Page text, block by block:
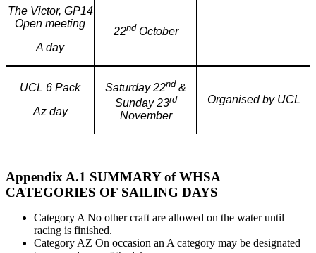
The Victor, GP14
Open meeting
A day
22ndOctober
UCL 6 Pack
Az day
Saturday 22nd &
Sunday 23rd
November
Organised by UCL
Appendix A.1 SUMMARY of WHSA
CATEGORIES OF SAILING DAYS
Category A No other craft are allowed on the water until
racing is finished.
Category AZ On occasion an A category may be designated